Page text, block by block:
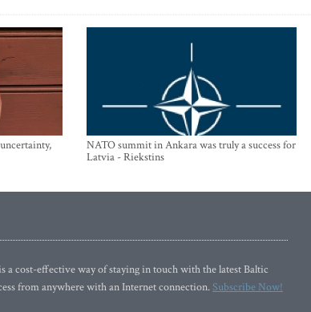
NATO summit in Ankara was truly a success for
Latvia - Riekstins
a cost-effective way of staying in touch with the latest Baltic
from anywhere with an Internet connection.Subscribe Now!